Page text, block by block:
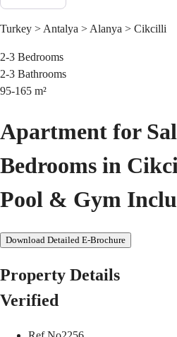
Turkey > Antalya > Alanya > Cikcilli
2-3 Bedrooms
2-3 Bathrooms
95-165 m²
Apartment for
Bedrooms in
Pool & Gym
Download Detailed E-Brochure
Property Details
Verified